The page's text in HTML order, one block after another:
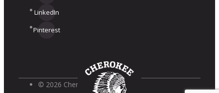
LinkedIn
Pinterest
© 2026 Cherokee Brick